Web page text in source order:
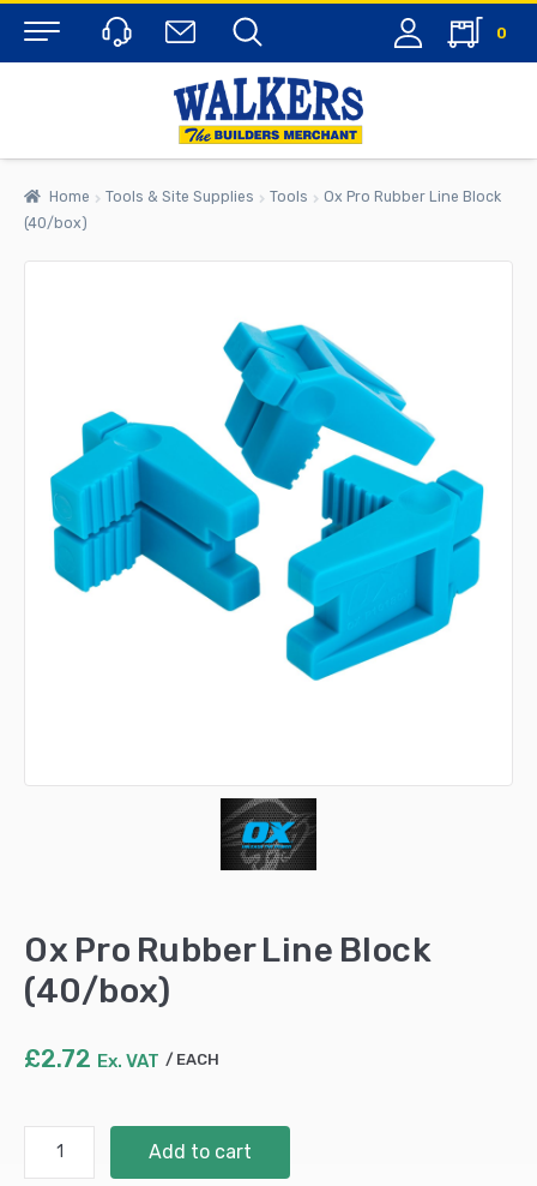
Menu
0
Home Tools & Site Supplies Tools
Ox Pro Rubber Line Block
(40/box)
Ox Pro Rubber Line Block
(40/box)
£2.72 Ex. VAT EACH
Add to cart